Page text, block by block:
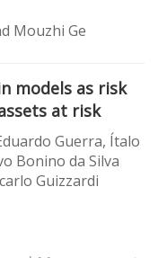
Mouzhi Ge
models as risk
at risk
Guerra, Ítalo
Bonino da Silva
Guizzardi